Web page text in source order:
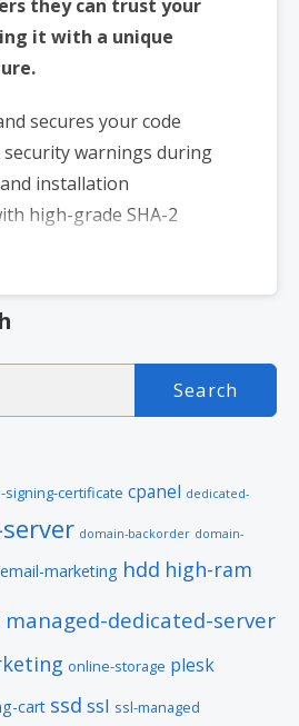
they can trust your
it with a unique
secures your code
security warnings during
installation
high-grade SHA-2
signing-certificate cpanel dedicated-
domain-backorder domain-
email-marketing hdd high-ram
managed-dedicated-server
online-storage plesk
cart ssd ssl ssl-managed